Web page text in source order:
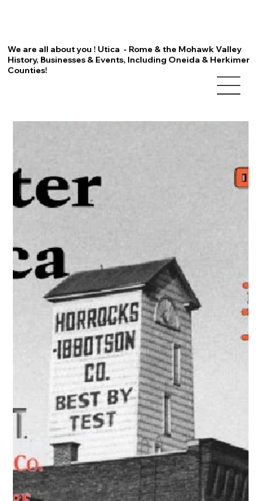
We are all about you ! Utica - Rome & the Mohawk Valley
History, Businesses & Events, Including Oneida & Herkimer
Counties!